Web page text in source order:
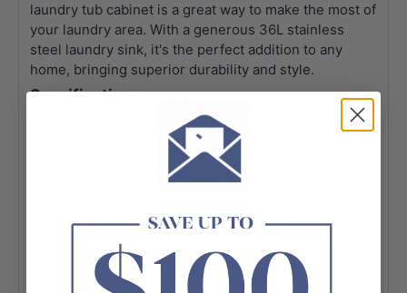
laundry tub cabinet is a great way to make the most of
your laundry area. With a generous 36L stainless
steel laundry sink, it's the perfect addition to any
home, bringing superior durability and style.
Specifications:
Dimensions: 453x557x900mm
Matt black cabinet
Stainless steel sink
With two tap holes
Left hinge
Laundry kits and waste are included